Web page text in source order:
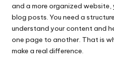
and a more organized website,
blog posts. You need a
understand your content and
one page to another. That is
make a real difference.